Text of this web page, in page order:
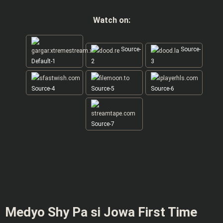
Watch on:
Default-1
Source-
2
Source-
3
Source-4 Source-5 Source-6
Source-7
Medyo Shy Pa si Jowa First Time